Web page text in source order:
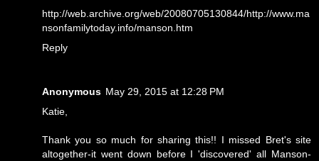
http://web.archive.org/web/20080705130844/http://www.ma
nsonfamilytoday.info/manson.htm
Reply
Anonymous May 29, 2015 at 12:28 PM
Katie,
Thank you so much for sharing this!! I missed Bret's site
altogether-it went down before I 'discovered' all Manson-